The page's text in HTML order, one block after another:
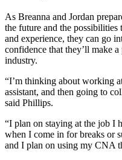
As Breanna and Jordan
the future and the
and experience, they can go
confidence that they’ll make
industry.
“I’m thinking about working
assistant, and then going to
said Phillips.
“I plan on staying at the job I
when I come in for breaks or
and I plan on using my CNA